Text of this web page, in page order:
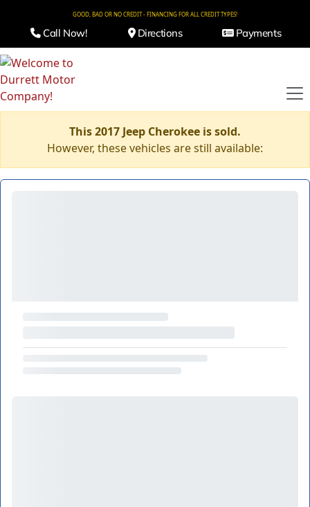
GOOD, BAD OR NO CREDIT - FINANCING FOR ALL CREDIT TYPES!
Call Now! Directions Payments
This 2017 Jeep Cherokee is sold.
However, these vehicles are still available: